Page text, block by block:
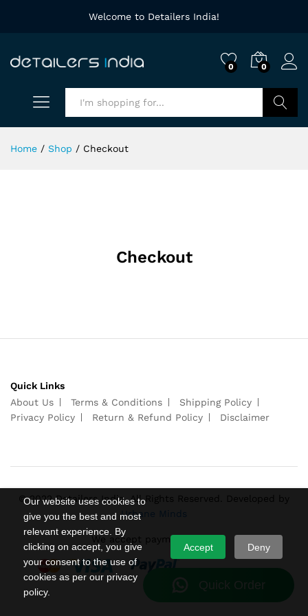
Our website uses cookies to
give you the best and most
relevant experience. By
clicking on accept, you give
your consent to the use of
cookies as per our privacy
policy.
Accept Deny
Welcome to Detailers India!
0 0
Home / Shop / Checkout
Checkout
Quick Links
About Us
Terms & Conditions
Shipping Policy
Privacy Policy
Return & Refund Policy Disclaimer
© 2022 Detailers India. All Rights Reserved. Developed by
Urbane Minds
We accept payments from